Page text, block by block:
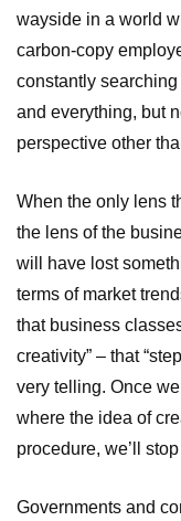
wayside in a world
carbon-copy
constantly
and everything, but
perspective other
When the only lens
the lens of the
will have lost
terms of market
that business
creativity” – that
very telling. Once
where the idea of
procedure, we’ll
Governments and